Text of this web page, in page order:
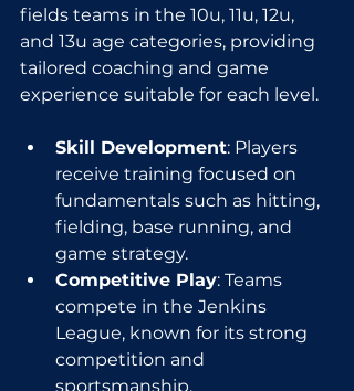
fields teams in the 10u, 11u, 12u,
and 13u age categories, providing
tailored coaching and game
experience suitable for each level.
Skill Development: Players
receive training focused on
fundamentals such as hitting,
fielding, base running, and
game strategy.
Competitive Play: Teams
compete in the Jenkins
League, known for its strong
competition and
sportsmanship.